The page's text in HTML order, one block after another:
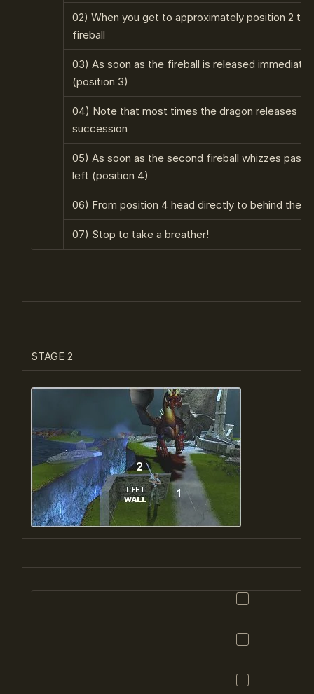
02) When you get to approximately position 2
fireball
03) As soon as the fireball is released
(position 3)
04) Note that most times the dragon releases
succession
05) As soon as the second fireball whizzes past
left (position 4)
06) From position 4 head directly to behind the
07) Stop to take a breather!
STAGE 2